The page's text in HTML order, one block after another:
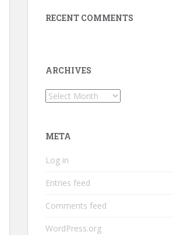
RECENT COMMENTS
ARCHIVES
Archives
META
Log in
Entries feed
Comments feed
WordPress.org